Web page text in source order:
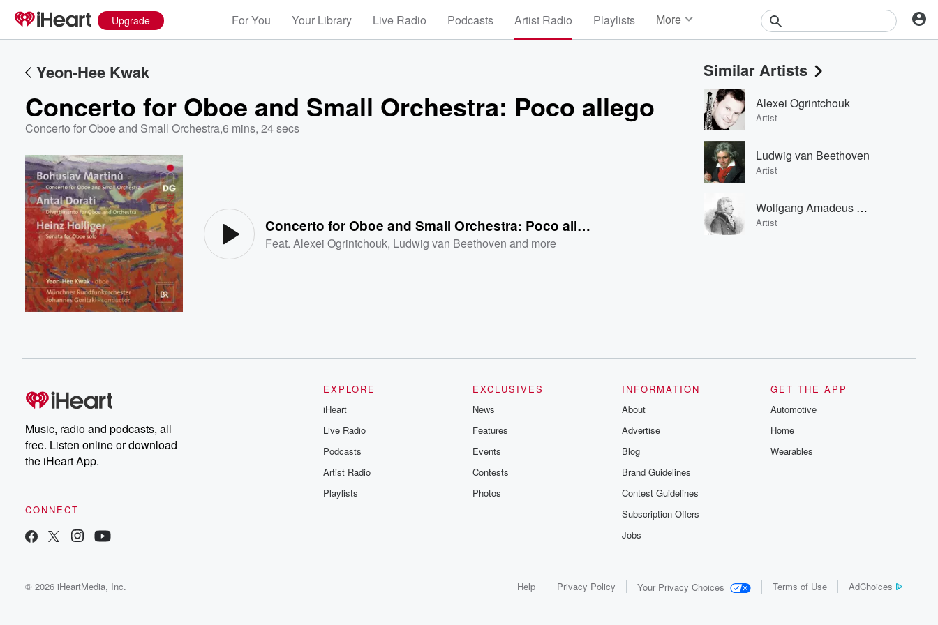
Upgrade For You Your Library Live Radio Podcasts Artist Radio Playlists More
Events
Contests
Photos
Yeon-Hee Kwak
Concerto for Oboe and Small Orchestra: Poco allego
Concerto for Oboe and Small Orchestra,6 mins, 24 secs
Concerto for Oboe and Small Orchestra: Poco allego
Feat.Alexei Ogrintchouk, Ludwig van Beethoven and more
Similar Artists
Alexei Ogrintchouk
Artist
Ludwig van Beethoven
Artist
Wolfgang Amadeus Mozart
Artist
Music, radio and podcasts, all
free. Listen online or download
the iHeart App.
CONNECT
EXPLORE
iHeart
Live Radio
Podcasts
Artist Radio
Playlists
EXCLUSIVES
News
Features
Events
Contests
Photos
INFORMATION
About
Advertise
Blog
Brand Guidelines
Contest Guidelines
Subscription Offers
Jobs
GET THE APP
Automotive
Home
Wearables
© 2026 iHeartMedia, Inc. Help Privacy Policy Your Privacy Choices Terms of Use AdChoices